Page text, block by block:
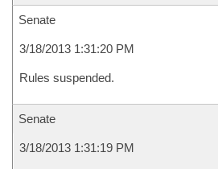
Senate
3/18/2013 1:31:20 PM
Rules suspended.
Senate
3/18/2013 1:31:19 PM